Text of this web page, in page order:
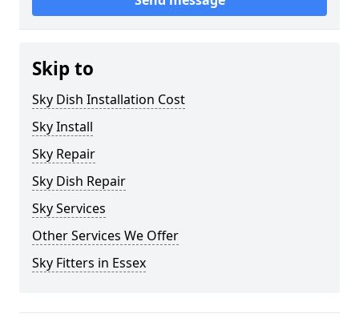
Skip to
Sky Dish Installation Cost
Sky Install
Sky Repair
Sky Dish Repair
Sky Services
Other Services We Offer
Sky Fitters in Essex